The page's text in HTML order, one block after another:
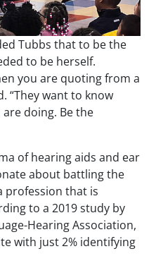
Tubbs that to be the
to be herself.
you are quoting from a
“They want to know
doing. Be the
of hearing aids and ear
about battling the
profession that is
to a 2019 study by
Hearing Association,
with just 2% identifying